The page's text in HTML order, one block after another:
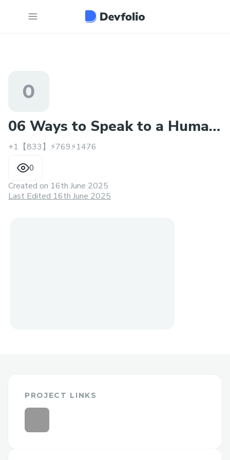
0
06 Ways to Speak to a Human
at TAP Air Portugal
+1【833】⚡769⚡1476
0
Created on 16th June 2025
Last Edited 16th June 2025
PROJECT LINKS